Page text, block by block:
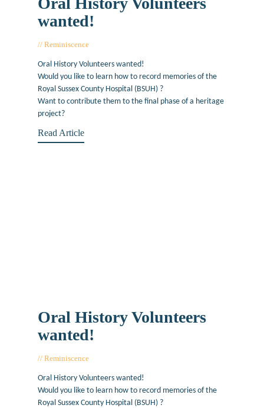
wanted!
Reminiscence
Oral History Volunteers wanted!
Would you like to learn how to record memories of the
Royal Sussex County Hospital (BSUH) ?
Want to contribute them to the final phase of a heritage
project?
Read Article
Oral History Volunteers
wanted!
Reminiscence
Oral History Volunteers wanted!
Would you like to learn how to record memories of the
Royal Sussex County Hospital (BSUH) ?